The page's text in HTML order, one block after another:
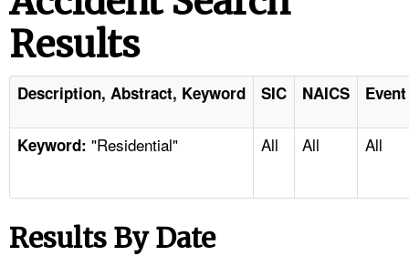
STANDARDS
ENFORCEMENT
TOPICS
NEWS
Results
Description, Abstract, Keyword SIC NAICS
Keyword: "Residential" All All All
Results By Date